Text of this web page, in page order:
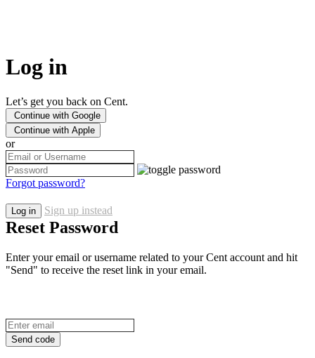
Log in
Let’s get you back on Cent.
Continue with Google
Continue with Apple
or
Forgot password?
Log in Sign up instead
Reset Password
Enter your email or username related to your Cent account and hit
"Send" to receive the reset link in your email.
Send code